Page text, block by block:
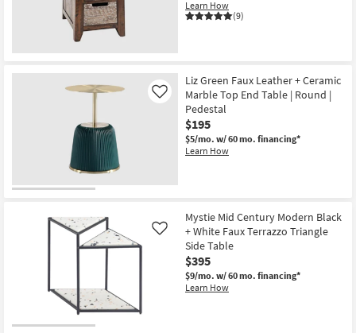
Wall Art
Inspiration
Clearance
Bestsellers
Spaces
Program
Learn How
(9)
Liz Green Faux Leather + Ceramic
Marble Top End Table | Round |
Pedestal
$195
$5/mo. w/ 60 mo. financing*
Learn How
Like
Mystie Mid Century Modern Black
+ White Faux Terrazzo Triangle
Side Table
$395
$9/mo. w/ 60 mo. financing*
Learn How
Like